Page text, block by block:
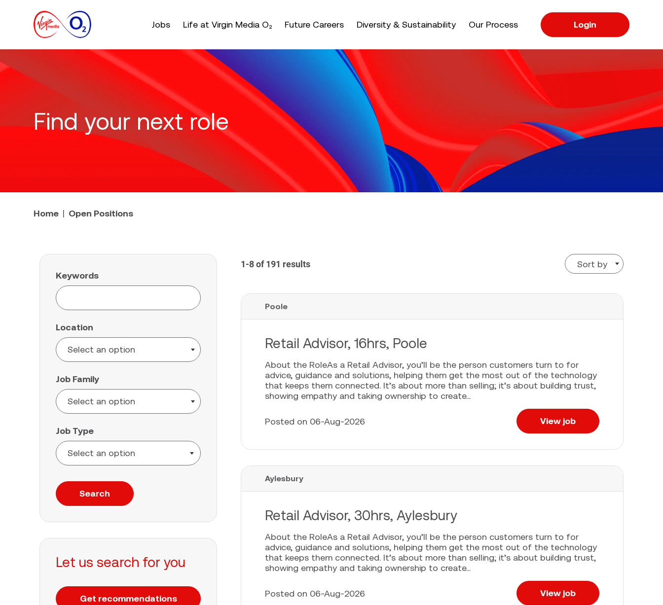
Jobs Life at Virgin Media O₂ Future Careers Diversity & Sustainability Our Process Login
Find your next role
Home Open Positions
Keywords
Location
Job Family
Job Type
Search
Let us search for you
Get recommendations
1-8 of 191 results Sort by
Poole
Retail Advisor, 16hrs, Poole
About the RoleAs a Retail Advisor, you’ll be the person customers turn to for
advice, guidance and solutions, helping them get the most out of the technology
that keeps them connected. It’s about more than selling; it’s about building trust,
showing empathy and taking ownership to create...
Posted on 06-Aug-2026 View job
Aylesbury
Retail Advisor, 30hrs, Aylesbury
About the RoleAs a Retail Advisor, you’ll be the person customers turn to for
advice, guidance and solutions, helping them get the most out of the technology
that keeps them connected. It’s about more than selling; it’s about building trust,
showing empathy and taking ownership to create...
Posted on 06-Aug-2026 View job